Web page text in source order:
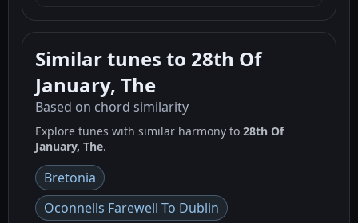
Similar tunes to 28th Of
January, The
Based on chord similarity
Explore tunes with similar harmony to 28th Of
January, The.
Bretonia
Oconnells Farewell To Dublin